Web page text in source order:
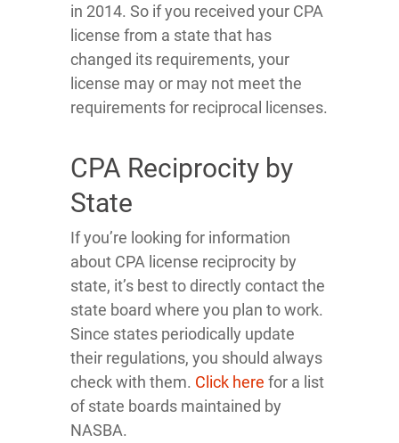
in 2014. So if you received your CPA
license from a state that has
changed its requirements, your
license may or may not meet the
requirements for reciprocal licenses.
CPA Reciprocity by
State
If you’re looking for information
about CPA license reciprocity by
state, it’s best to directly contact the
state board where you plan to work.
Since states periodically update
their regulations, you should always
check with them. Click here for a list
of state boards maintained by
NASBA.